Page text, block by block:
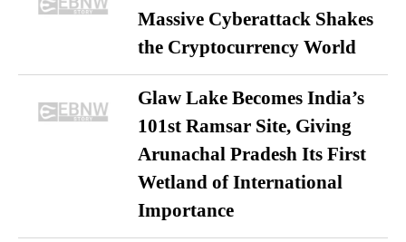
Massive Cyberattack Shakes
the Cryptocurrency World
Glaw Lake Becomes India’s
101st Ramsar Site, Giving
Arunachal Pradesh Its First
Wetland of International
Importance